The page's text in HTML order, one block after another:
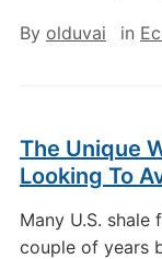
By olduvai in
The Unique
Looking To
Many U.S.
couple of years